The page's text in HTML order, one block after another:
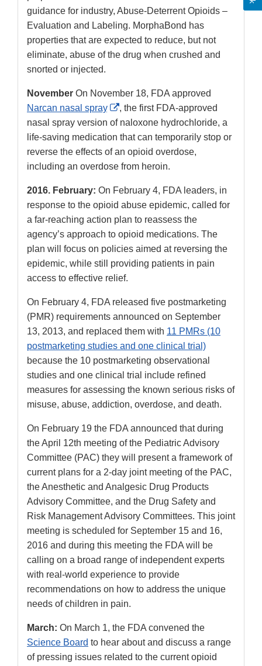
guidance for industry, Abuse-Deterrent Opioids –
Evaluation and Labeling. MorphaBond has
properties that are expected to reduce, but not
eliminate, abuse of the drug when crushed and
snorted or injected.
November On November 18, FDA approved
Narcan nasal spray
External
Link
Disclaimer
, the first FDA-approved
nasal spray version of naloxone hydrochloride, a
life-saving medication that can temporarily stop or
reverse the effects of an opioid overdose,
including an overdose from heroin.
2016. February: On February 4, FDA leaders, in
response to the opioid abuse epidemic, called for
a far-reaching action plan to reassess the
agency’s approach to opioid medications. The
plan will focus on policies aimed at reversing the
epidemic, while still providing patients in pain
access to effective relief.
On February 4, FDA released five postmarketing
(PMR) requirements announced on September
13, 2013, and replaced them with 11 PMRs (10
postmarketing studies and one clinical trial)
because the 10 postmarketing observational
studies and one clinical trial include refined
measures for assessing the known serious risks of
misuse, abuse, addiction, overdose, and death.
On February 19 the FDA announced that during
the April 12th meeting of the Pediatric Advisory
Committee (PAC) they will present a framework of
current plans for a 2-day joint meeting of the PAC,
the Anesthetic and Analgesic Drug Products
Advisory Committee, and the Drug Safety and
Risk Management Advisory Committees. This joint
meeting is scheduled for September 15 and 16,
2016 and during this meeting the FDA will be
calling on a broad range of independent experts
with real-world experience to provide
recommendations on how to address the unique
needs of children in pain.
March: On March 1, the FDA convened the
Science Board to hear about and discuss a range
of pressing issues related to the current opioid